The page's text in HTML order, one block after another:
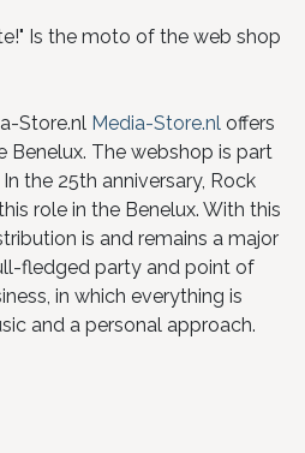
Is the moto of the web shop
Store.nl Media-Store.nl offers
Benelux. The webshop is part
the 25th anniversary, Rock
role in the Benelux. With this
is and remains a major
fledged party and point of
in which everything is
and a personal approach.